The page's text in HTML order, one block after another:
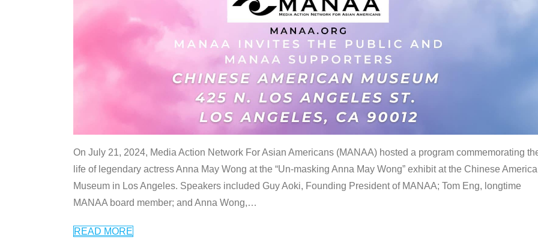
On July 21, 2024, Media Action Network For Asian Americans (MANAA) hosted a program commemorating
life of legendary actress Anna May Wong at the “Un-masking Anna May Wong” exhibit at the Chinese
Museum in Los Angeles. Speakers included Guy Aoki, Founding President of MANAA; Tom Eng, longtime
MANAA board member; and Anna Wong,…
READ MORE